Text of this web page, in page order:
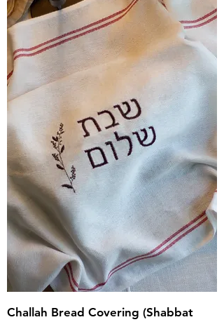
Challah Bread Covering (Shabbat